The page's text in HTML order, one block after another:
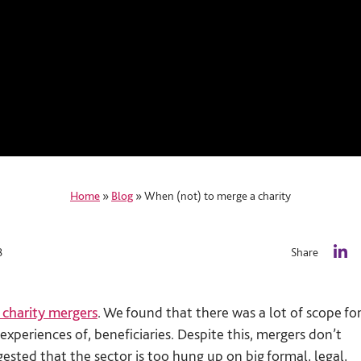
Home » Blog »When (not) to merge a charity
Share
k
e
d
mergers. We found that there was a lot of scope for
of, beneficiaries. Despite this, mergers don’t
that the sector is too hung up on big formal, legal,